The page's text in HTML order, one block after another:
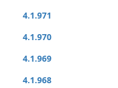
4.1.971
4.1.970
4.1.969
4.1.968